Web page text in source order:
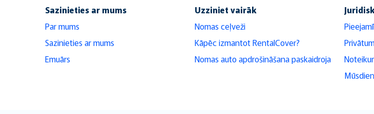
Sazinieties ar mums
Par mums
Sazinieties ar mums
Emuārs
Uzziniet vairāk
Nomas ceļveži
Kāpēc izmantot RentalCover?
Nomas auto apdrošināšana paskaidroja